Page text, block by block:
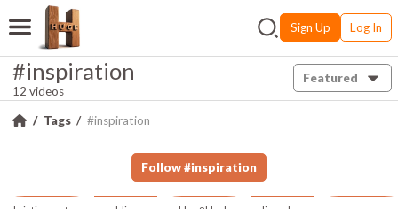
Sign Up Log In
#inspiration
12 videos
Featured
Tags #inspiration
Follow #inspiration